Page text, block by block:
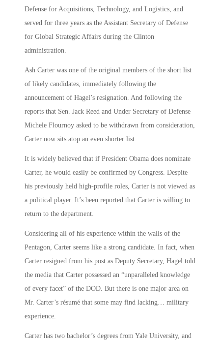
Defense for Acquisitions, Technology, and Logistics, and
served for three years as the Assistant Secretary of Defense
for Global Strategic Affairs during the Clinton
administration.
Ash Carter was one of the original members of the short list
of likely candidates, immediately following the
announcement of Hagel’s resignation. And following the
reports that Sen. Jack Reed and Under Secretary of Defense
Michele Flournoy asked to be withdrawn from consideration,
Carter now sits atop an even shorter list.
It is widely believed that if President Obama does nominate
Carter, he would easily be confirmed by Congress. Despite
his previously held high-profile roles, Carter is not viewed as
a political player. It’s been reported that Carter is willing to
return to the department.
Considering all of his experience within the walls of the
Pentagon, Carter seems like a strong candidate. In fact, when
Carter resigned from his post as Deputy Secretary, Hagel told
the media that Carter possessed an “unparalleled knowledge
of every facet” of the DOD. But there is one major area on
Mr. Carter’s résumé that some may find lacking… military
experience.
Carter has two bachelor’s degrees from Yale University, and